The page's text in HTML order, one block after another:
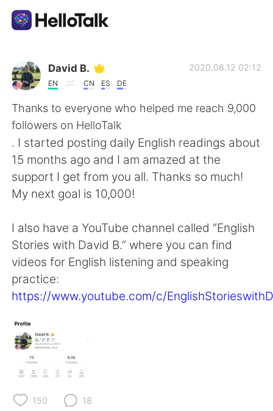
언어 교환 앱
AI Grammar Checker
한국어
English 简体中文
العربية Français
Deutsch
Indonesia
Türkçe
Português
David B.
EN CN ES DE
2020.08.12 02:12
Thanks to everyone who helped me reach 9,000
followers on HelloTalk
. I started posting daily English readings about
15 months ago and I am amazed at the
support I get from you all. Thanks so much!
My next goal is 10,000!
I also have a YouTube channel called “English
Stories with David B.” where you can find
videos for English listening and speaking
practice:
https://www.youtube.com/c/
150 18